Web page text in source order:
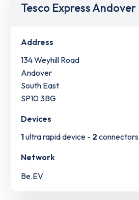
Tesco Express Andover
Address
134 Weyhill Road
Andover
South East
SP10 3BG
Devices
1ultra rapid device - 2 connectors
Network
Be.EV